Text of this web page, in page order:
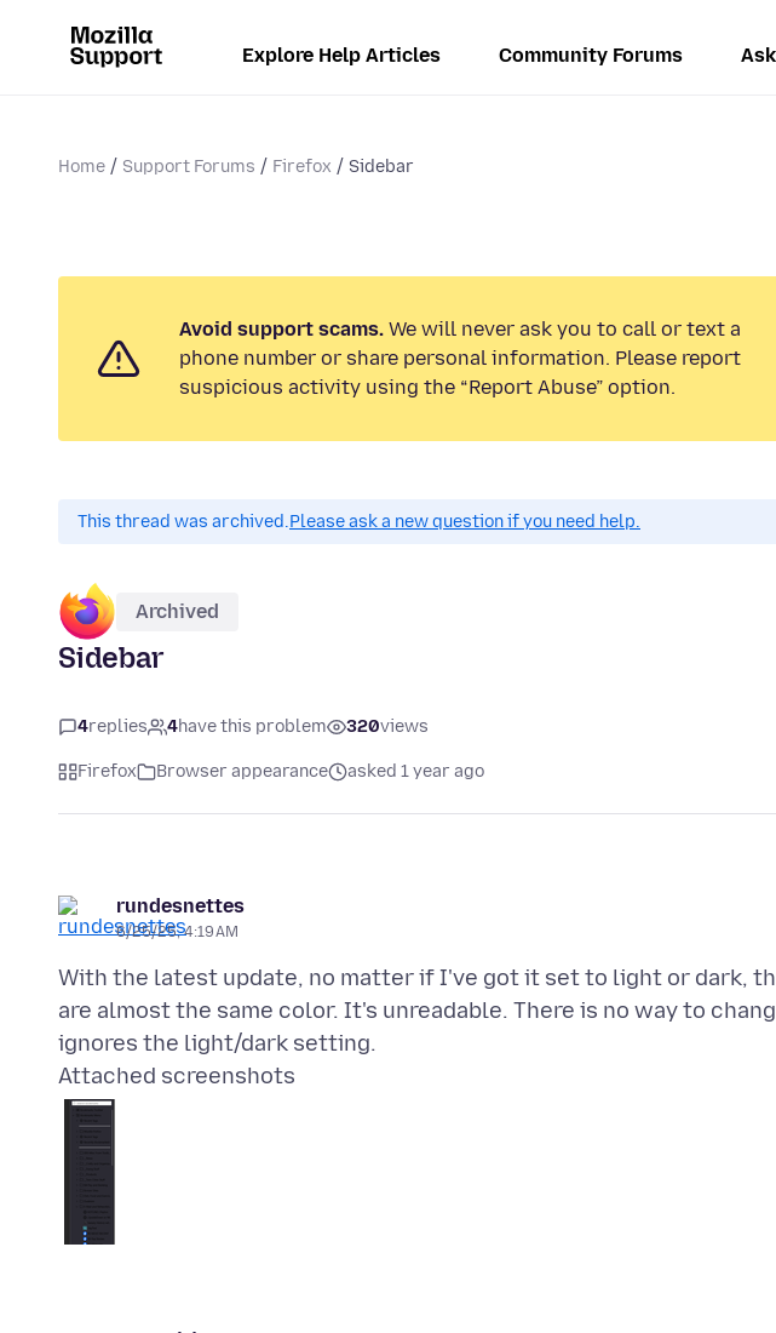
Explore Help Articles Community Forums
Home Support Forums Firefox Sidebar
Avoid support scams. We will never ask you to call or text a
phone number or share personal information. Please report
suspicious activity using the “Report Abuse” option.
This thread was archived.Please ask a new question if you need help.
Archived
Sidebar
4replies 4have this problem 320views
Firefox Browser appearance asked 1 year ago
rundesnettes
6/25/25, 4:19 AM
With the latest update, no matter if I've got it set to light or dark,
are almost the same color. It's unreadable. There is no way to
Attached screenshots